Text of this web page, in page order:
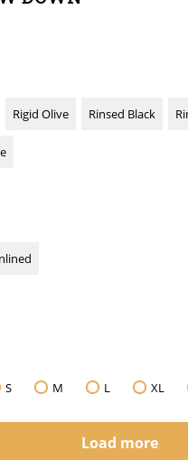
Rigid Olive Rinsed Black
S M L XL
Load more